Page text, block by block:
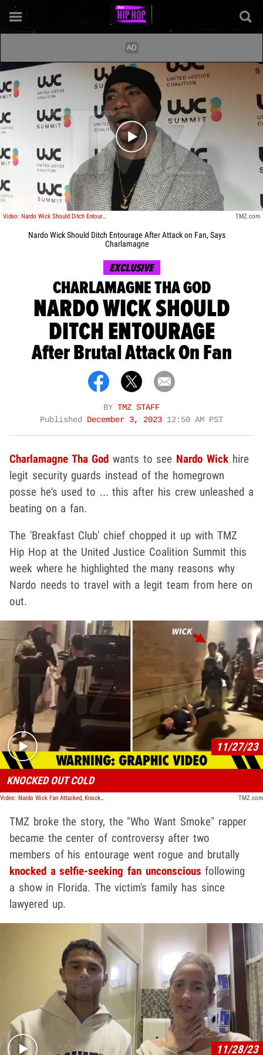
Play video content
Video: Nardo Wick Should Ditch Entourage After Attack on Fan, Says Charlamagne TMZ.com
Nardo Wick Should Ditch Entourage After Attack on Fan, Says
Charlamagne
EXCLUSIVE
CHARLAMAGNE THA GOD
NARDO WICK SHOULD
DITCH ENTOURAGE
After Brutal Attack On Fan
BY TMZ STAFF
Published
December 3, 2023 12:50 AM PST
Charlamagne Tha God wants to see Nardo Wickhire
legit security guards instead of the homegrown
posse he's used to ... this after his crew unleashed a
beating on a fan.
The 'Breakfast Club' chief chopped it up with TMZ
Hip Hop at the United Justice Coalition Summit this
week where he highlighted the many reasons why
Nardo needs to travel with a legit team from here on
out.
Play video content
11/27/23
KNOCKED OUT COLD
Video: Nardo Wick Fan Attacked, Knocked Out Cold by Rapper's Entourage TMZ.com
TMZ broke the story, the "Who Want Smoke" rapper
became the center of controversy after two
members of his entourage went rogue and brutally
knocked a selfie-seeking fan unconscious following
a show in Florida. The victim's family has since
lawyered up.
Play video content
11/28/23